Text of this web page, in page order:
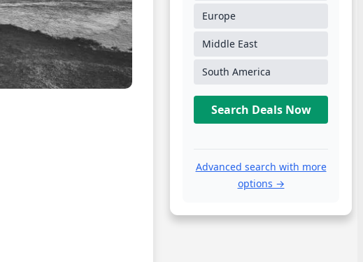
Europe
Middle East
South America
Search Deals Now
Advanced search with more
options →